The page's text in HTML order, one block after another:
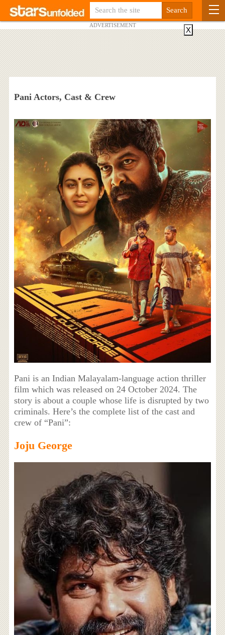
ADVERTISEMENT
Pani Actors, Cast & Crew
Pani is an Indian Malayalam-language action thriller
film which was released on 24 October 2024. The
story is about a couple whose life is disrupted by two
criminals. Here’s the complete list of the cast and
crew of “Pani”:
Joju George
X